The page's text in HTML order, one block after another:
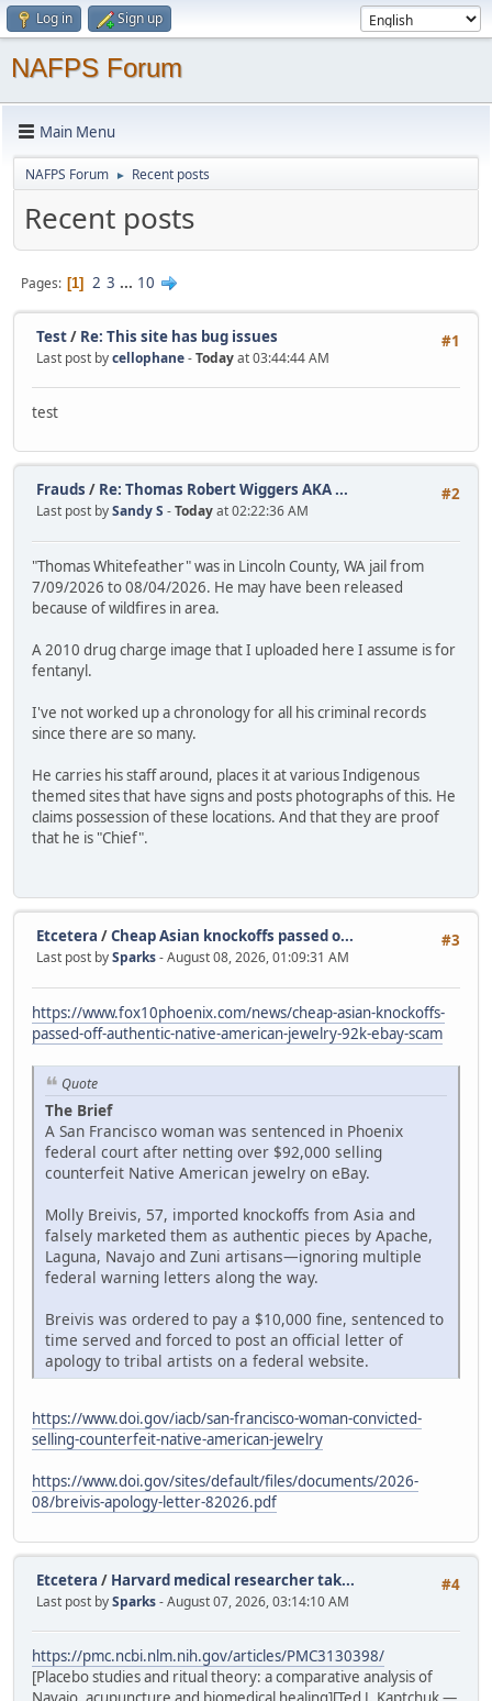
Log in Sign up
NAFPS Forum
Main Menu
NAFPS Forum ► Recent posts
Recent posts
Pages 1 2 3 ... 10
#1
Test/ Re: This site has bug issues
Last post bycellophane-Todayat 03:44:44 AM
test
#2
Frauds / Re: Thomas Robert Wiggers AKA ...
Last post bySandy S -Todayat 02:22:36 AM
"Thomas Whitefeather" was in Lincoln County, WA jail from
7/09/2026 to 08/04/2026. He may have been released
because of wildfires in area.
A 2010 drug charge image that I uploaded here I assume is for
fentanyl.
I've not worked up a chronology for all his criminal records
since there are so many.
He carries his staff around, places it at various Indigenous
themed sites that have signs and posts photographs of this. He
claims possession of these locations. And that they are proof
that he is "Chief".
#3
Etcetera /Cheap Asian knockoffs passed o...
Last post bySparks- August 08, 2026, 01:09:31 AM
https://www.fox10phoenix.com/news/cheap-asian-knockoffs-
passed-off-authentic-native-american-jewelry-92k-ebay-scam
Quote
The Brief
A San Francisco woman was sentenced in Phoenix
federal court after netting over $92,000 selling
counterfeit Native American jewelry on eBay.
Molly Breivis, 57, imported knockoffs from Asia and
falsely marketed them as authentic pieces by Apache,
Laguna, Navajo and Zuni artisans—ignoring multiple
federal warning letters along the way.
Breivis was ordered to pay a $10,000 fine, sentenced to
time served and forced to post an official letter of
apology to tribal artists on a federal website.
https://www.doi.gov/iacb/san-francisco-woman-convicted-
selling-counterfeit-native-american-jewelry
https://www.doi.gov/sites/default/files/documents/2026-
08/breivis-apology-letter-82026.pdf
#4
Etcetera / Harvard medical researcher tak...
Last post bySparks- August 07, 2026, 03:14:10 AM
https://pmc.ncbi.nlm.nih.gov/articles/PMC3130398/
[Placebo studies and ritual theory: a comparative analysis of